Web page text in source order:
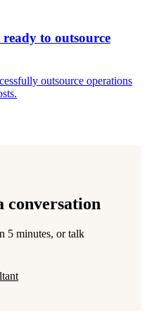
to outsource
outsource operations
conversation
5 minutes, or talk